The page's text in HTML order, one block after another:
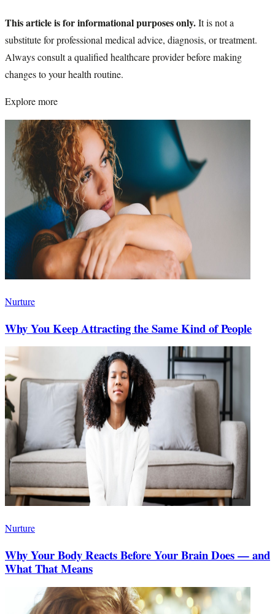
This article is for informational purposes only.It is not a
substitute for professional medical advice, diagnosis, or treatment.
Always consult a qualified healthcare provider before making
changes to your health routine.
Explore more
Nurture
Why You Keep Attracting the Same Kind of People
Nurture
Why Your Body Reacts Before Your Brain Does — and
What That Means